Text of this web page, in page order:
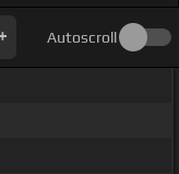
Autoscroll